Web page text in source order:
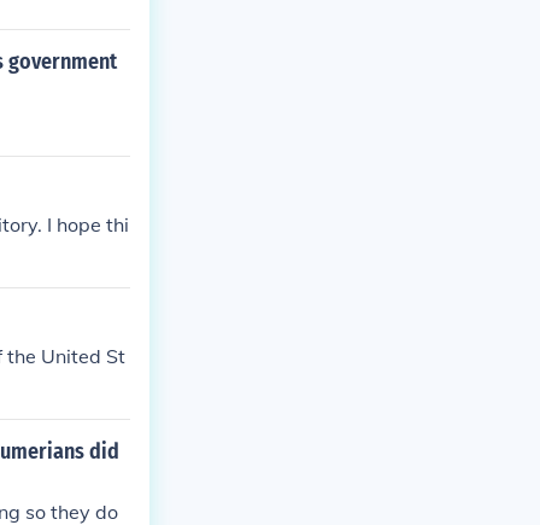
government
I hope thi
the United St
did
so they do